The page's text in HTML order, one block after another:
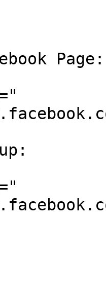
Page: